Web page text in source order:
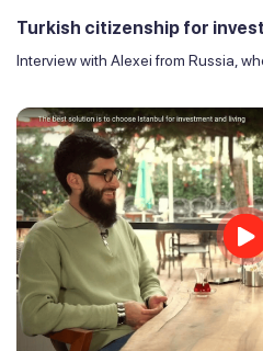
Turkish citizenship for
Interview with Alexei from Russia,